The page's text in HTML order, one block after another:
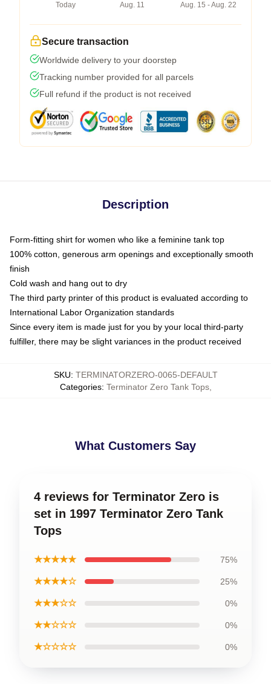
Today
Aug. 11
Aug. 15 - Aug. 22
Secure transaction
Worldwide delivery to your doorstep
Tracking number provided for all parcels
Full refund if the product is not received
Description
Form-fitting shirt for women who like a feminine tank top
100% cotton, generous arm openings and exceptionally smooth
finish
Cold wash and hang out to dry
The third party printer of this product is evaluated according to
International Labor Organization standards
Since every item is made just for you by your local third-party
fulfiller, there may be slight variances in the product received
SKU: TERMINATORZERO-0065-DEFAULT
Categories: Terminator Zero Tank Tops,
What Customers Say
4 reviews for Terminator Zero is
set in 1997 Terminator Zero Tank
Tops
★★★★★ 75%
★★★★☆ 25%
★★★☆☆ 0%
★★☆☆☆ 0%
★☆☆☆☆ 0%